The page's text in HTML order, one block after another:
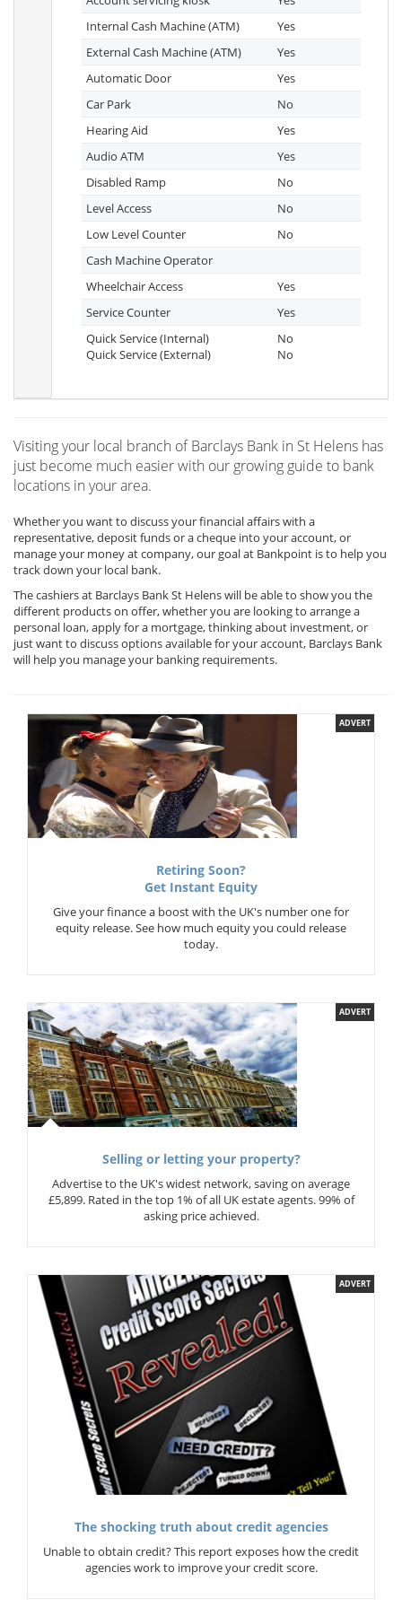
Internal Cash Machine (ATM)
Yes
External Cash Machine (ATM)
Yes
Automatic Door
Yes
Car Park
No
Hearing Aid
Yes
Audio ATM
Yes
Disabled Ramp
No
Level Access
No
Low Level Counter
No
Cash Machine Operator
Wheelchair Access
Yes
Service Counter
Yes
Quick Service (Internal)
Quick Service (External)
No
No
Visiting your local branch of Barclays Bank in St Helens has
just become much easier with our growing guide to bank
locations in your area.
Whether you want to discuss your financial affairs with a
representative, deposit funds or a cheque into your account, or
manage your money at company, our goal at Bankpoint is to help you
track down your local bank.
The cashiers at Barclays Bank St Helens will be able to show you the
different products on offer, whether you are looking to arrange a
personal loan, apply for a mortgage, thinking about investment, or
just want to discuss options available for your account, Barclays Bank
will help you manage your banking requirements.
ADVERT
Retiring Soon?
Get Instant Equity
Give your finance a boost with the UK's number one for
equity release. See how much equity you could release
today.
ADVERT
Selling or letting your property?
Advertise to the UK's widest network, saving on average
£5,899. Rated in the top 1% of all UK estate agents. 99% of
asking price achieved.
ADVERT
The shocking truth about credit agencies
Unable to obtain credit? This report exposes how the credit
agencies work to improve your credit score.